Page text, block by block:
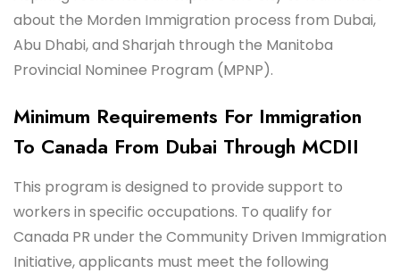
about the Morden Immigration process from Dubai,
Abu Dhabi, and Sharjah through the Manitoba
Provincial Nominee Program (MPNP).
Minimum Requirements For Immigration
To Canada From Dubai Through MCDII
This program is designed to provide support to
workers in specific occupations. To qualify for
Canada PR under the Community Driven Immigration
Initiative, applicants must meet the following